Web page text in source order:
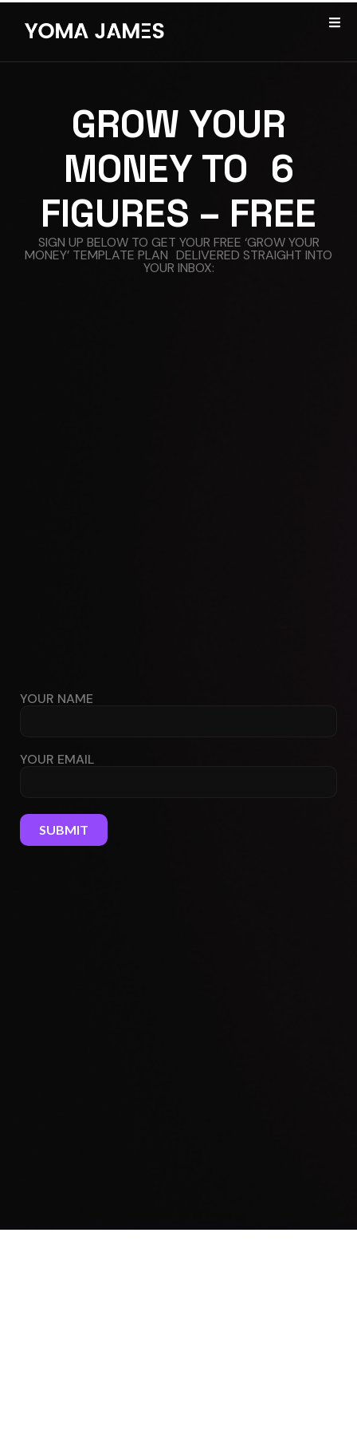
GROW YOUR
MONEY TO 6
FIGURES – FREE
SIGN UP BELOW TO GET YOUR FREE ‘GROW YOUR
MONEY’ TEMPLATE PLAN DELIVERED STRAIGHT INTO
YOUR INBOX:
YOUR NAME
YOUR EMAIL
SUBMIT